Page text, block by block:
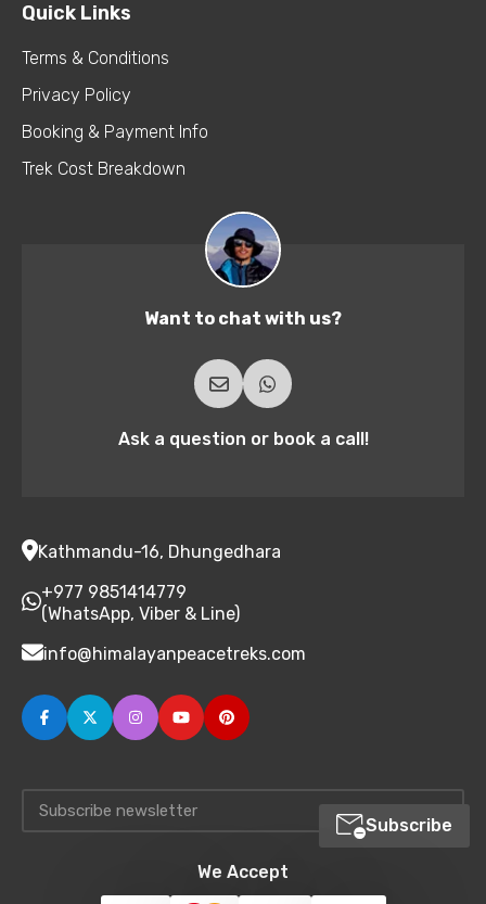
Kathmandu-16, Dhungedhara
+977 9851414779
(WhatsApp, Viber & Line)
info@himalayanpeacetreks.com
Quick Links
Terms & Conditions
Privacy Policy
Booking & Payment Info
Trek Cost Breakdown
Want to chat with us?
Ask a question or book a call!
Subscribe
We Accept